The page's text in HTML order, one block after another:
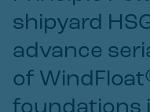
shipyard
advance
of